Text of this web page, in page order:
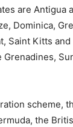
are Antigua
Dominica,
Saint Kitts
scheme,
the